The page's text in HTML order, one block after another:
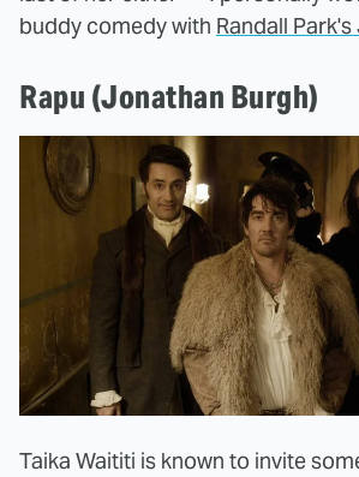
buddy comedy with Randall
Rapu (Jonathan Burgh)
Taika Waititi is known to invite